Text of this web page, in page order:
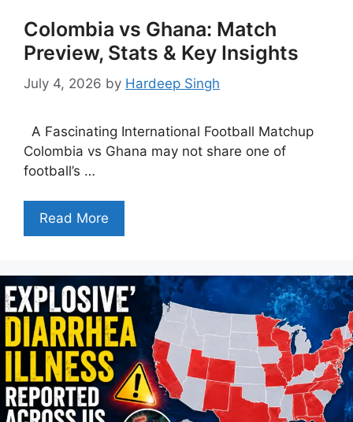
Colombia vs Ghana: Match
Preview, Stats & Key Insights
July 4, 2026 by Hardeep Singh
A Fascinating International Football Matchup
Colombia vs Ghana may not share one of
football’s …
Read More